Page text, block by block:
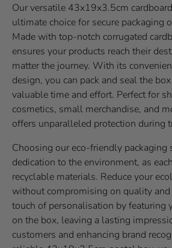
Our versatile 43x19x3.5cm
ultimate choice for secure packaging
Made with top-notch corrugated
ensures your products reach their
matter the journey. With its
design, you can pack and seal the
valuable time and effort. Perfect for
cosmetics, small merchandise, and
offers unparalleled protection during
Choosing our eco-friendly packaging
dedication to the environment, as
recyclable materials. Reduce your
without compromising on quality
touch of personalisation by featuring
on the box, leaving a lasting
customers and enhancing brand